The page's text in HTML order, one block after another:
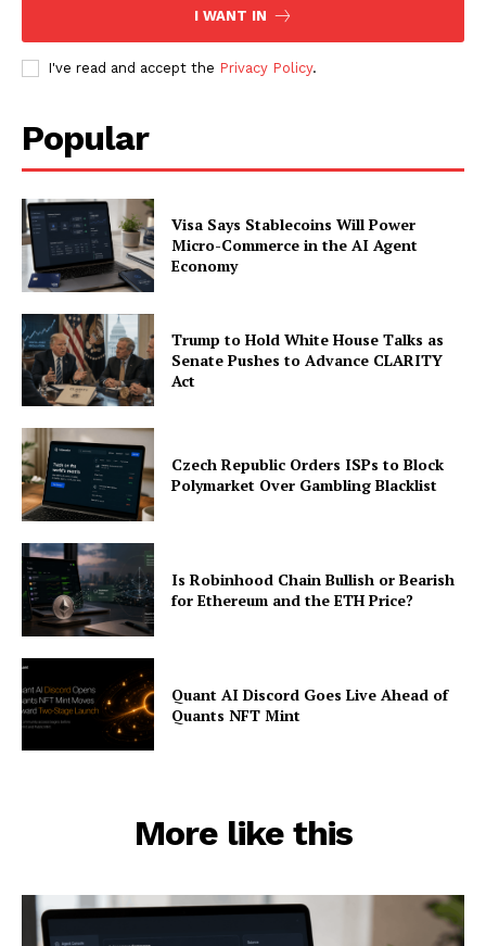
I WANT IN
I've read and accept the Privacy Policy.
Popular
Visa Says Stablecoins Will Power
Micro-Commerce in the AI Agent
Economy
Trump to Hold White House Talks as
Senate Pushes to Advance CLARITY
Act
Czech Republic Orders ISPs to Block
Polymarket Over Gambling Blacklist
Is Robinhood Chain Bullish or Bearish
for Ethereum and the ETH Price?
Quant AI Discord Goes Live Ahead of
Quants NFT Mint
More like this